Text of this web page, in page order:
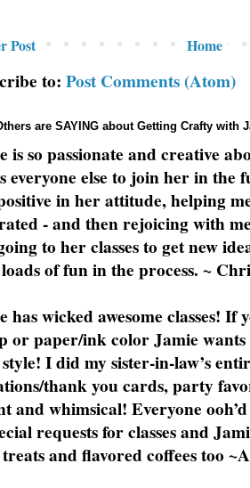
Post Home
to: Post Comments (Atom)
are SAYING about Getting Crafty with
is so passionate and creative
everyone else to join her in the
in her attitude, helping
- and then rejoicing with
to her classes to get new
of fun in the process. ~
has wicked awesome classes!
or paper/ink color Jamie
I did my sister-in-law’s
thank you cards, party
and whimsical! Everyone
requests for classes and
and flavored coffees too